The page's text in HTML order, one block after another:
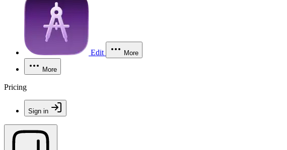
Edit More
More
Pricing
Sign in